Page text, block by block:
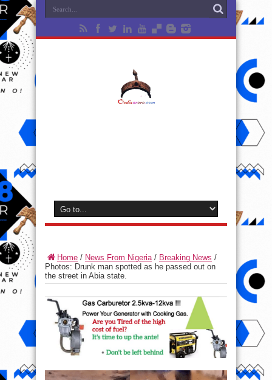
Home / News From Nigeria/ Breaking News /
Photos: Drunk man spotted as he passed out on
the street in Abia state.